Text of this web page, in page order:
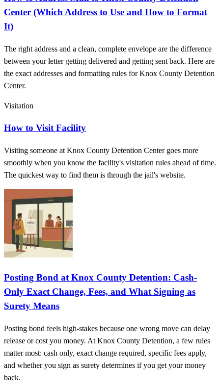
Center (Which Address to Use and How to Format
It)
The right address and a clean, complete envelope are the difference
between your letter getting delivered and getting sent back. Here are
the exact addresses and formatting rules for Knox County Detention
Center.
Visitation
How to Visit Facility
Visiting someone at Knox County Detention Center goes more
smoothly when you know the facility's visitation rules ahead of time.
The quickest way to find them is through the jail's website.
Posting Bond at Knox County Detention: Cash-
Only Exact Change, Fees, and What Signing as
Surety Means
Posting bond feels high-stakes because one wrong move can delay
release or cost you money. At Knox County Detention, a few rules
matter most: cash only, exact change required, specific fees apply,
and whether you sign as surety determines if you get your money
back.